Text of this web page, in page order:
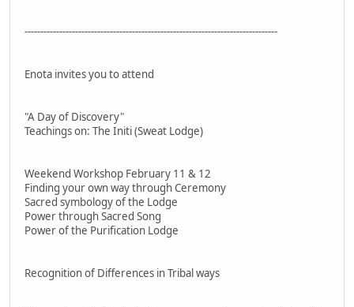
------------------------------------------------------------­--------------------
Enota invites you to attend
"A Day of Discovery"
Teachings on: The Initi (Sweat Lodge)
Weekend Workshop February 11 & 12
Finding your own way through Ceremony
Sacred symbology of the Lodge
Power through Sacred Song
Power of the Purification Lodge
Recognition of Differences in Tribal ways